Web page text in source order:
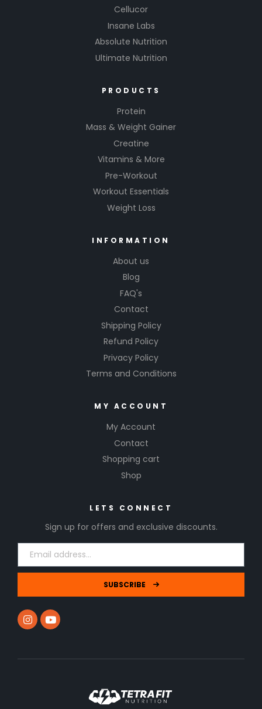
Cellucor
Insane Labs
Absolute Nutrition
Ultimate Nutrition
PRODUCTS
Protein
Mass & Weight Gainer
Creatine
Vitamins & More
Pre-Workout
Workout Essentials
Weight Loss
INFORMATION
About us
Blog
FAQ's
Contact
Shipping Policy
Refund Policy
Privacy Policy
Terms and Conditions
MY ACCOUNT
My Account
Contact
Shopping cart
Shop
LETS CONNECT
Sign up for offers and exclusive discounts.
SUBSCRIBE